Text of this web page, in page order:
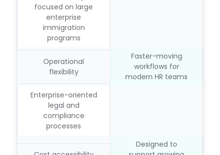
focused on large
enterprise
immigration
programs
Operational
flexibility
Faster-moving
workflows for
modern HR teams
Enterprise-oriented
legal and
compliance
processes
Designed to